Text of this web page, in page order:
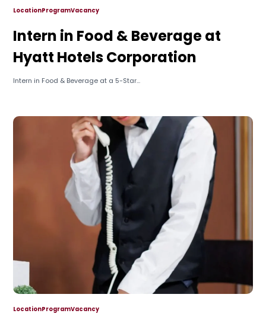
LocationProgramVacancy
Intern in Food & Beverage at
Hyatt Hotels Corporation
Intern in Food & Beverage at a 5-Star...
LocationProgramVacancy